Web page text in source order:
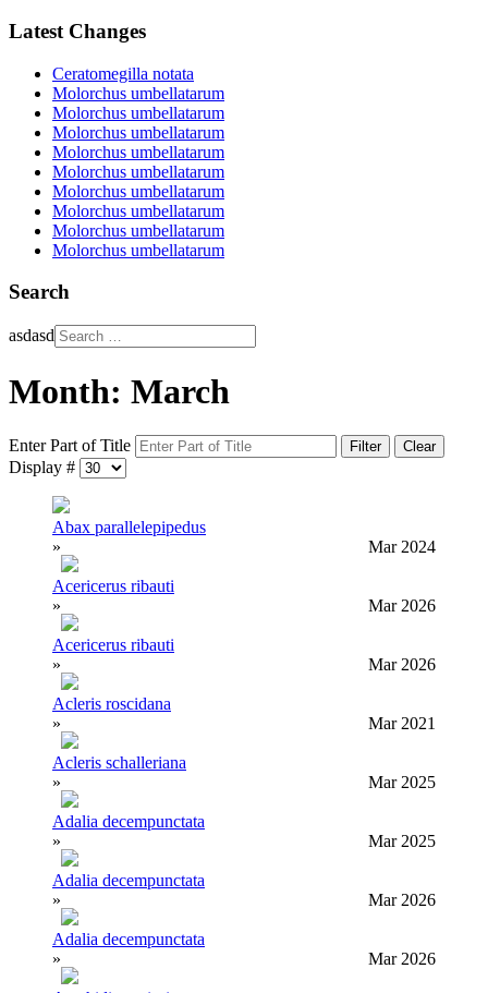
Latest Changes
Ceratomegilla notata
Molorchus umbellatarum
Molorchus umbellatarum
Molorchus umbellatarum
Molorchus umbellatarum
Molorchus umbellatarum
Molorchus umbellatarum
Molorchus umbellatarum
Molorchus umbellatarum
Molorchus umbellatarum
Search
asdasd
Month: March
Enter Part of Title Filter Clear
Display #
Abax parallelepipedus
»
Mar 2024
Acericerus ribauti
»
Mar 2026
Acericerus ribauti
»
Mar 2026
Acleris roscidana
»
Mar 2021
Acleris schalleriana
»
Mar 2025
Adalia decempunctata
»
Mar 2025
Adalia decempunctata
»
Mar 2026
Adalia decempunctata
»
Mar 2026